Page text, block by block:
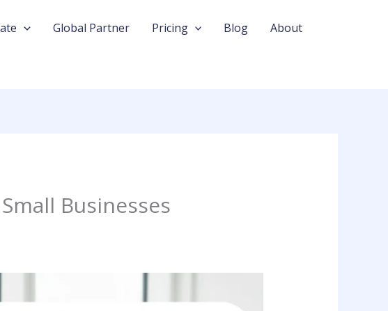
Global Partner Pricing Blog About
Businesses